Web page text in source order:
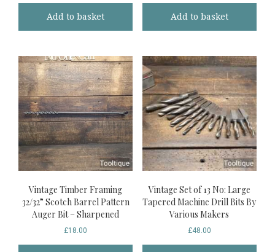
Add to basket Add to basket
Vintage Timber Framing
32/32” Scotch Barrel Pattern
Auger Bit – Sharpened
£18.00
Vintage Set of 13 No: Large
Tapered Machine Drill Bits By
Various Makers
£48.00